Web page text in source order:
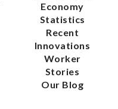
Economy
Statistics
Recent
Innovations
Worker
Stories
Our Blog